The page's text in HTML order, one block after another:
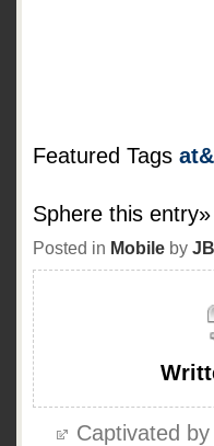
Featured Tags
Sphere this entry»
Posted in Mobile by JB
Captivated